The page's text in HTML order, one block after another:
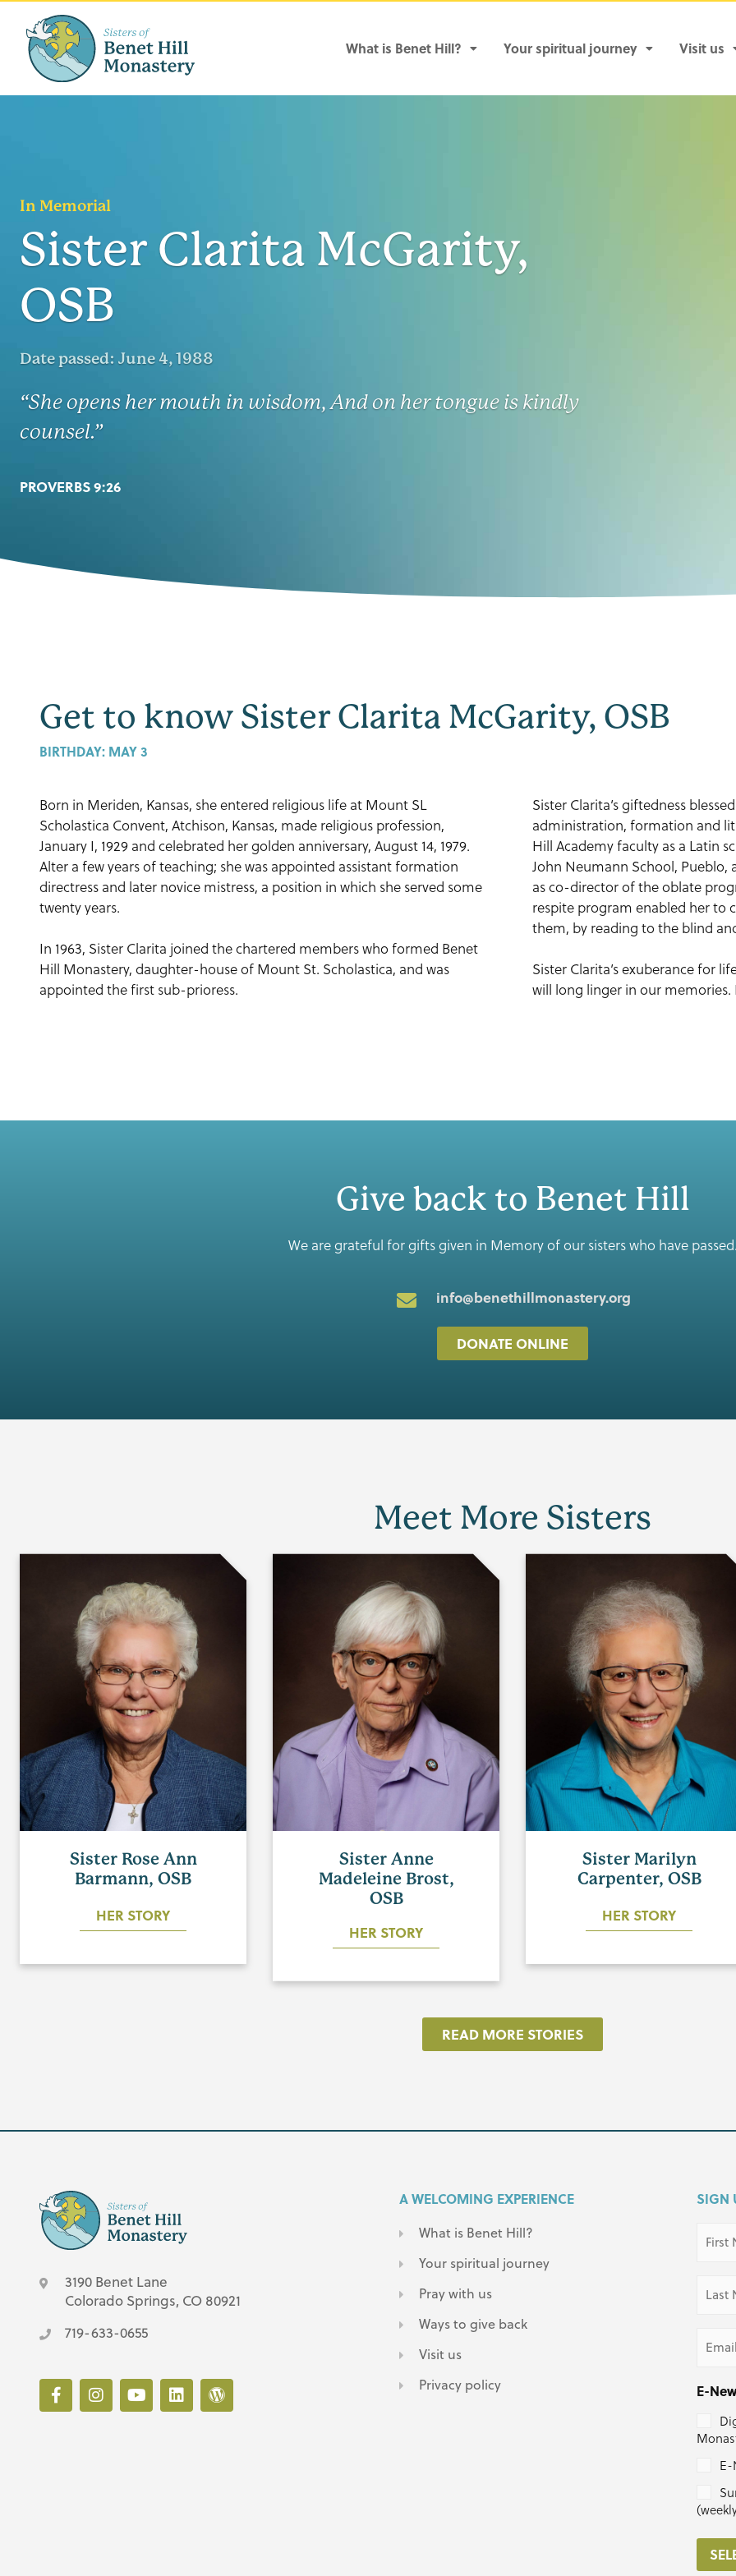
What is Benet Hill? Your spiritual journey Visit us
In Memorial
Sister Clarita McGarity,
OSB
Date passed: June 4, 1988
“She opens her mouth in wisdom, And on her tongue is kindly
counsel.”
PROVERBS 9:26
Get to know Sister Clarita McGarity, OSB
BIRTHDAY: MAY 3
Born in Meriden, Kansas, she entered religious life at Mount SL
Scholastica Convent, Atchison, Kansas, made religious profession,
January I, 1929 and celebrated her golden anniversary, August 14, 1979.
Alter a few years of teaching; she was appointed assistant formation
directress and later novice mistress, a position in which she served some
twenty years.
In 1963, Sister Clarita joined the chartered members who formed Benet
Hill Monastery, daughter-house of Mount St. Scholastica, and was
appointed the first sub-prioress.
Sister Clarita’s giftedness
administration, formation and
Hill Academy faculty as a Latin
John Neumann School, Pueblo,
as co-director of the oblate
respite program enabled her to
them, by reading to the blind
Sister Clarita’s exuberance for
will long linger in our memories.
Give back to Benet Hill
We are grateful for gifts given in Memory of our sisters who have
info@benethillmonastery.org
DONATE ONLINE
Meet More Sisters
Sister Rose Ann
Barmann, OSB
HER STORY
Sister Anne
Madeleine Brost,
OSB
HER STORY
Sister Marilyn
Carpenter, OSB
HER STORY
READ MORE STORIES
3190 Benet Lane
Colorado Springs, CO 80921
719-633-0655
A WELCOMING EXPERIENCE
What is Benet Hill?
Your spiritual journey
Pray with us
Ways to give back
Visit us
Privacy policy
SIGN
Name
Name
E-